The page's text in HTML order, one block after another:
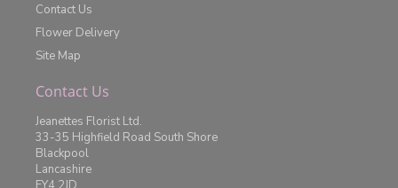
Contact Us
Flower Delivery
Site Map
Contact Us
Jeanettes Florist Ltd.
33-35 Highfield Road South Shore
Blackpool
Lancashire